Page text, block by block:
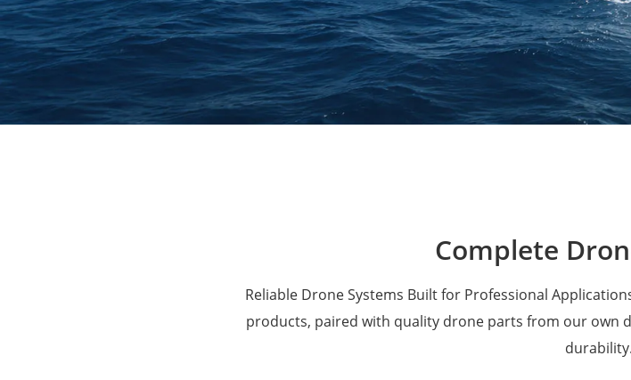
Military Drones
Agriculture
Complete
Reliable Drone Systems Built for Professional
products, paired with quality drone parts from our own
durability.